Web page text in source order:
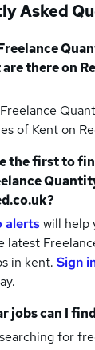
Asked
are there on
Freelance
of Kenton
the first to
alertswill help
latest
in kent. Sign
jobs can I
for